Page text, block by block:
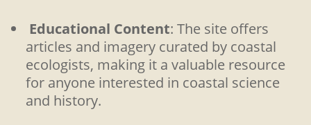
Educational Content: The site offers
articles and imagery curated by coastal
ecologists, making it a valuable resource
for anyone interested in coastal science
and history.